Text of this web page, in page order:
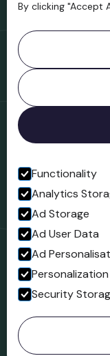
Contact
Bridgnorth Museum
Northgate
Bridgnorth
Shropshire
WV16 4ER
Open in Google
Follow us
Facebook
© 2023 Northgate
By clicking "Accept
Functionality
Analytics
Ad Storage
Ad User Data
Ad
Security